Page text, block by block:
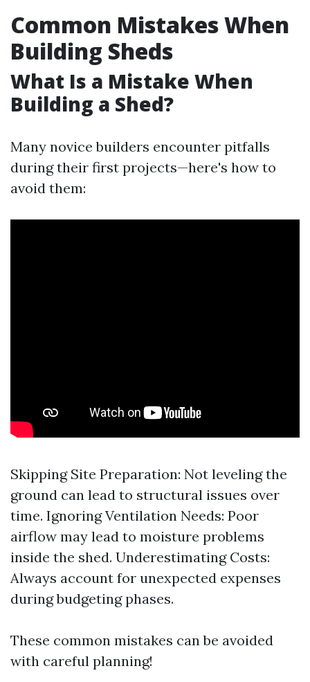
Common Mistakes When
Building Sheds
What Is a Mistake When
Building a Shed?
Many novice builders encounter pitfalls
during their first projects—here's how to
avoid them:
Skipping Site Preparation: Not leveling the
ground can lead to structural issues over
time. Ignoring Ventilation Needs: Poor
airflow may lead to moisture problems
inside the shed. Underestimating Costs:
Always account for unexpected expenses
during budgeting phases.
These common mistakes can be avoided
with careful planning!